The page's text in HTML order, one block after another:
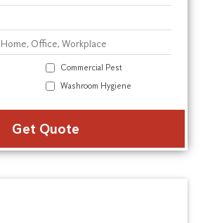
Commercial Pest
Washroom Hygiene